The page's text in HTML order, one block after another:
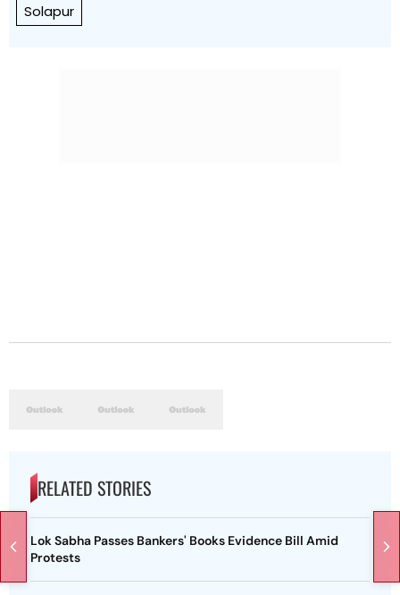
Solapur
RELATED STORIES
Lok Sabha Passes Bankers' Books Evidence Bill Amid
Protests